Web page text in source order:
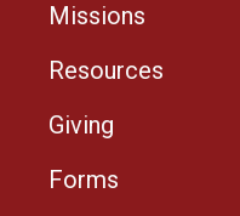
Missions
Resources
Giving
Forms